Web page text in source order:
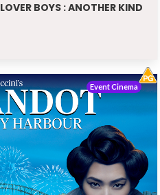
BOYS : ANOTHER KIND
Event Cinema